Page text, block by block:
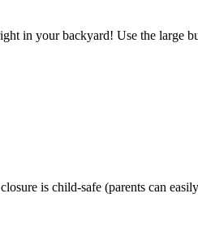
in your backyard! Use the large
is child-safe (parents can